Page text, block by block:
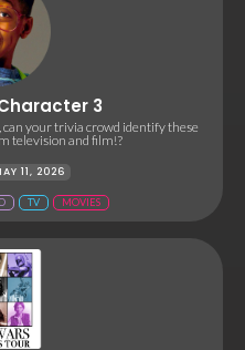
3
your trivia crowd identify these
television and film!?
11, 2026
TV MOVIES